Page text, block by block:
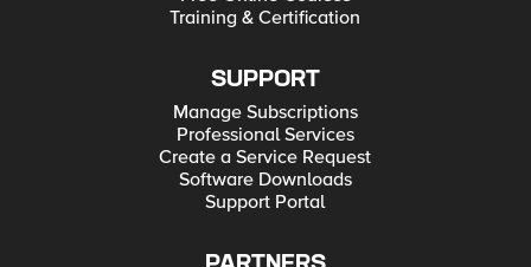
Training & Certification
SUPPORT
Manage Subscriptions
Professional Services
Create a Service Request
Software Downloads
Support Portal